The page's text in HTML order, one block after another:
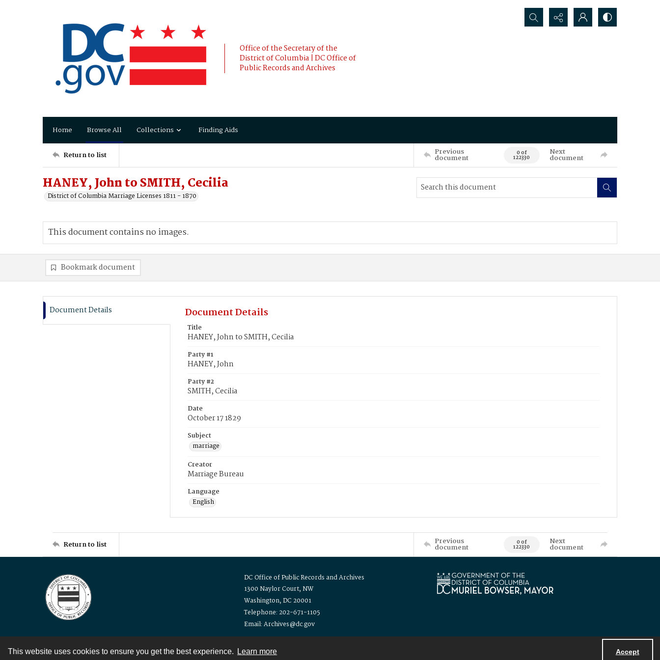
This website uses cookies to ensure you get the best experience. Learn more Accept
Office of the Secretary of the
District of Columbia | DC Office of
Public Records and Archives
Search...
Home Browse All Collections Finding Aids
Return to list Previous
document 0 of
122330
Next
document
HANEY, John to SMITH, Cecilia
District of Columbia Marriage Licenses 1811 - 1870
This document contains no images.
Bookmark document
Document Details Document Details
Title
HANEY, John to SMITH, Cecilia
Party #1
HANEY, John
Party #2
SMITH, Cecilia
Date
October 17 1829
Subject
marriage
Creator
Marriage Bureau
Language
English
Return to list Previous
document 0 of
122330
Next
document
DC Office of Public Records and Archives
1300 Naylor Court, NW
Washington, DC 20001
Telephone: 202-671-1105
Email: Archives@dc.gov
Contact